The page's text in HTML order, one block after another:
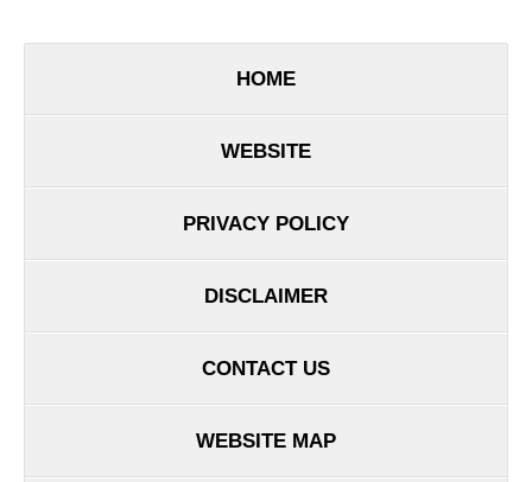
HOME
WEBSITE
PRIVACY POLICY
DISCLAIMER
CONTACT US
WEBSITE MAP